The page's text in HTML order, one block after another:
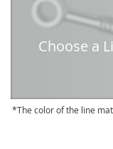
beginning
Choose a
The color of the line